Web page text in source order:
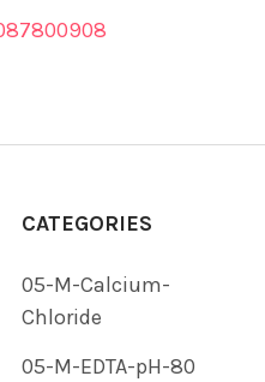
CATEGORIES
05-M-Calcium-
Chloride
05-M-EDTA-pH-80